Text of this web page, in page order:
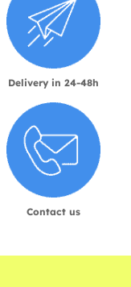
Delivery in 24-48h
Contact us